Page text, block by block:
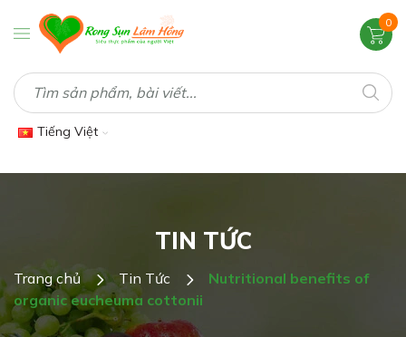
0
Tiếng Việt
TIN TỨC
Trang chủ Tin Tức
Nutritional benefits of
organic eucheuma cottonii